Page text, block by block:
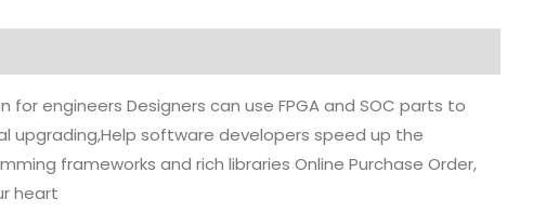
engineers Designers can use FPGA and SOC parts to
upgrading,Help software developers speed up the
frameworks and rich libraries Online Purchase Order,
heart